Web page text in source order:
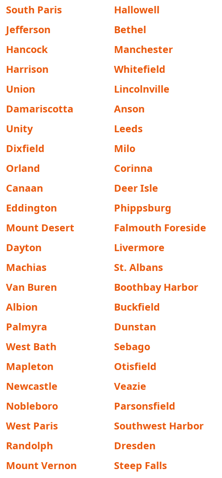
South Paris
Hallowell
Jefferson
Bethel
Hancock
Manchester
Harrison
Whitefield
Union
Lincolnville
Damariscotta
Anson
Unity
Leeds
Dixfield
Milo
Orland
Corinna
Canaan
Deer Isle
Eddington
Phippsburg
Mount Desert
Falmouth Foreside
Dayton
Livermore
Machias
St. Albans
Van Buren
Boothbay Harbor
Albion
Buckfield
Palmyra
Dunstan
West Bath
Sebago
Mapleton
Otisfield
Newcastle
Veazie
Nobleboro
Parsonsfield
West Paris
Southwest Harbor
Randolph
Dresden
Mount Vernon
Steep Falls